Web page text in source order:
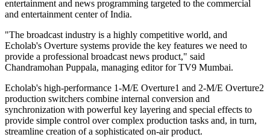
entertainment and news programming targeted to the commercial
and entertainment center of India.
"The broadcast industry is a highly competitive world, and
Echolab's Overture systems provide the key features we need to
provide a professional broadcast news product," said
Chandramohan Puppala, managing editor for TV9 Mumbai.
Echolab's high-performance 1-M/E Overture1 and 2-M/E Overture2
production switchers combine internal conversion and
synchronization with powerful key layering and special effects to
provide simple control over complex production tasks and, in turn,
streamline creation of a sophisticated on-air product.